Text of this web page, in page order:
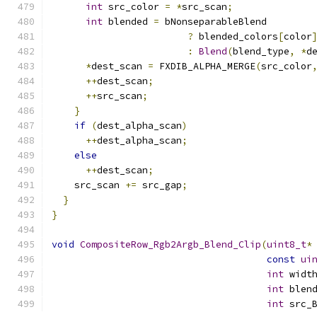
int src_color = *src_scan;
int blended = bNonseparableBlend
? blended_colors[color]
:
Blend(blend_type, *
*dest_scan = FXDIB_ALPHA_MERGE(src_color,
++dest_scan;
++src_scan;
}
if (dest_alpha_scan)
++dest_alpha_scan;
else
++dest_scan;
    src_scan
+= src_gap;
}
}
void CompositeRow_Rgb2Argb_Blend_Clip(uint8_t*
const
int width
int
int